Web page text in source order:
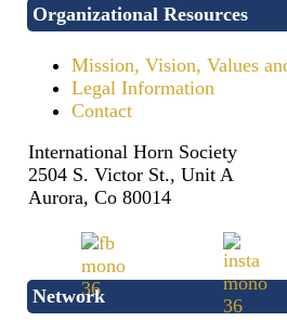
Organizational Resources
Mission, Vision, Values
Legal Information
Contact
International Horn Society
2504 S. Victor St., Unit A
Aurora, Co 80014
Network